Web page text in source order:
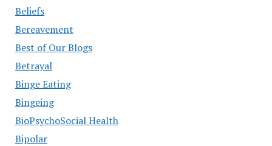
Beliefs
Bereavement
Best of Our Blogs
Betrayal
Binge Eating
Bingeing
BioPsychoSocial Health
Bipolar